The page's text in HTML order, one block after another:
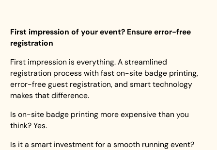
First impression of your event? Ensure error-free
registration
First impression is everything. A streamlined
registration process with fast on-site badge printing,
error-free guest registration, and smart technology
makes that difference.
Is on-site badge printing more expensive than you
think? Yes.
Is it a smart investment for a smooth running event?